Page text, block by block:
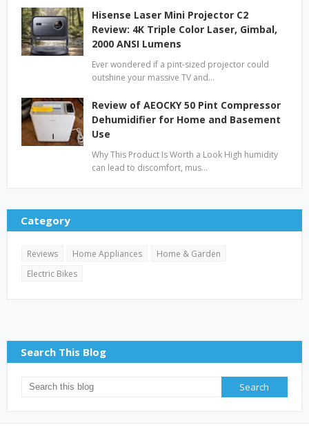
Hisense Laser Mini Projector C2
Review: 4K Triple Color Laser, Gimbal,
2000 ANSI Lumens
Ever wondered if a pint-sized projector could
outshine your massive TV and…
Review of AEOCKY 50 Pint Compressor
Dehumidifier for Home and Basement
Use
Why This Product Is Worth a Look High humidity
can lead to discomfort, mus…
Category
Reviews Home Appliances
Home & Garden
Electric Bikes
Search This Blog